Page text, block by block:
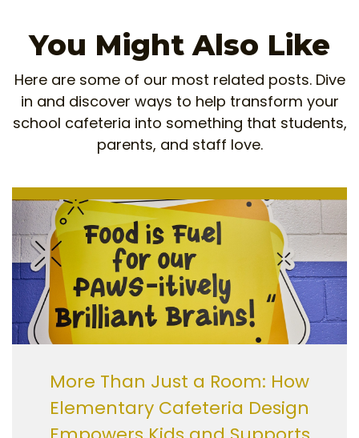
You Might Also Like
Here are some of our most related posts. Dive
in and discover ways to help transform your
school cafeteria into something that students,
parents, and staff love.
More Than Just a Room: How
Elementary Cafeteria Design